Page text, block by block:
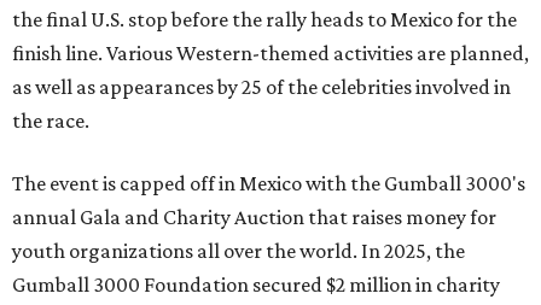
the final U.S. stop before the rally heads to Mexico for the
finish line. Various Western-themed activities are planned,
as well as appearances by 25 of the celebrities involved in
the race.
The event is capped off in Mexico with the Gumball 3000's
annual Gala and Charity Auction that raises money for
youth organizations all over the world. In 2025, the
Gumball 3000 Foundation secured $2 million in charity